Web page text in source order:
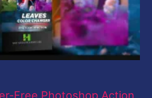
Free Photoshop Action